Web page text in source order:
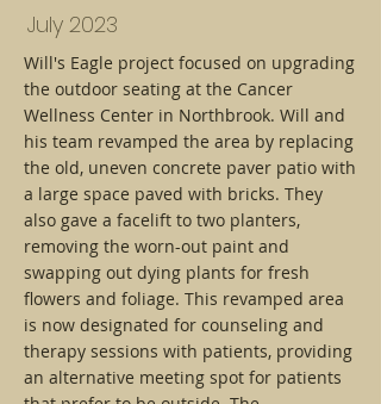
July 2023
Will's Eagle project focused on upgrading
the outdoor seating at the Cancer
Wellness Center in Northbrook. Will and
his team revamped the area by replacing
the old, uneven concrete paver patio with
a large space paved with bricks. They
also gave a facelift to two planters,
removing the worn-out paint and
swapping out dying plants for fresh
flowers and foliage. This revamped area
is now designated for counseling and
therapy sessions with patients, providing
an alternative meeting spot for patients